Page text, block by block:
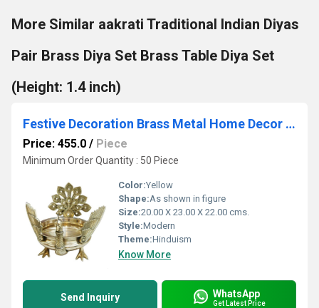
More Similar aakrati Traditional Indian Diyas
Pair Brass Diya Set Brass Table Diya Set
(Height: 1.4 inch)
Festive Decoration Brass Metal Home Decor Hand Carved Urli/Pot
Price: 455.0 / Piece
Minimum Order Quantity : 50 Piece
Color:Yellow
Shape:As shown in figure
Size:20.00 X 23.00 X 22.00 cms.
Style:Modern
Theme:Hinduism
Know More
Send Inquiry WhatsApp
Get Latest Price